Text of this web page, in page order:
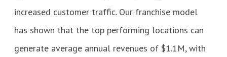
increased customer traffic. Our franchise model
has shown that the top performing locations can
generate average annual revenues of $1.1M, with